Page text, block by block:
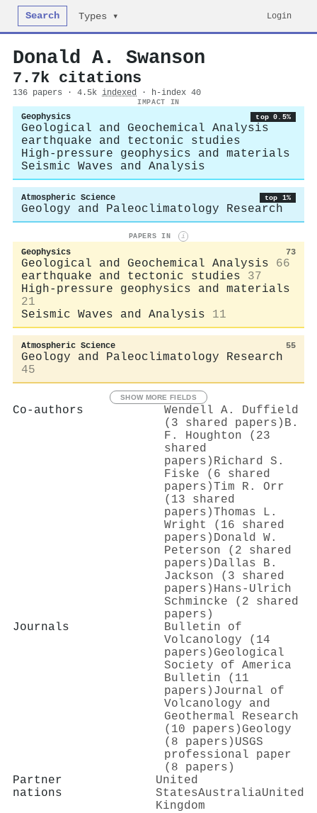
Search Types ▾ Login
Donald A. Swanson
7.7k citations
136 papers · 4.5k indexed · h-index 40
IMPACT IN
Geophysics top 0.5%
Geological and Geochemical Analysis
earthquake and tectonic studies
High-pressure geophysics and materials
Seismic Waves and Analysis
Atmospheric Science top 1%
Geology and Paleoclimatology Research
PAPERS IN i
Geophysics 73
Geological and Geochemical Analysis
66
earthquake and tectonic studies
37
High-pressure geophysics and materials
21
Seismic Waves and Analysis
11
Atmospheric Science 55
Geology and Paleoclimatology Research
45
SHOW MORE FIELDS
Co-authors
Wendell A. Duffield
(3 shared papers) B.
F. Houghton (23
shared
papers) Richard S.
Fiske (6 shared
papers)Tim R. Orr
(13 shared
papers)Thomas L.
Wright (16 shared
papers) Donald W.
Peterson (2 shared
papers) Dallas B.
Jackson (3 shared
papers) Hans‐Ulrich
Schmincke (2 shared
papers)
Journals
Bulletin of
Volcanology (14
papers) Geological
Society of America
Bulletin (11
papers) Journal of
Volcanology and
Geothermal Research
(10 papers) Geology
(8 papers) USGS
professional paper
(8 papers)
Partner
nations
United
StatesAustraliaUnited
Kingdom